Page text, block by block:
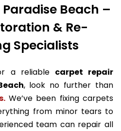
Beach –
& Re-
Specialists
a reliable carpet repair
, look no further than
We’ve been fixing carpets
from minor tears to
team can repair all